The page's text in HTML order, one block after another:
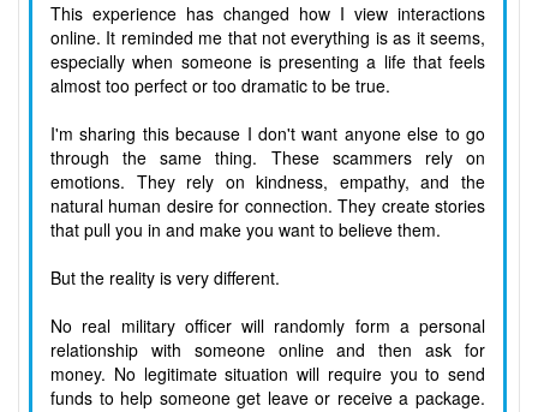
This experience has changed how I view interactions
online. It reminded me that not everything is as it seems,
especially when someone is presenting a life that feels
almost too perfect or too dramatic to be true.
I'm sharing this because I don't want anyone else to go
through the same thing. These scammers rely on
emotions. They rely on kindness, empathy, and the
natural human desire for connection. They create stories
that pull you in and make you want to believe them.
But the reality is very different.
No real military officer will randomly form a personal
relationship with someone online and then ask for
money. No legitimate situation will require you to send
funds to help someone get leave or receive a package.